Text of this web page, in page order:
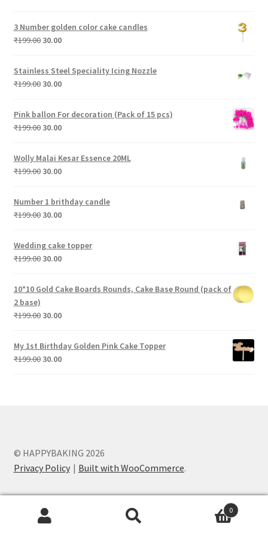
₹199.00.
is:
₹30.00.
3 Number golden color cake candles
₹199.00 Original
was:
₹199.00.
30.00Current
is:
₹30.00.
Stainless Steel Speciality Icing Nozzle
₹199.00 Original
was:
₹199.00.
30.00Current
is:
₹30.00.
Pink ballon For decoration (Pack of 15 pcs)
₹199.00 Original
was:
₹199.00.
30.00Current
is:
₹30.00.
Wolly Malai Kesar Essence 20ML
₹199.00 Original
was:
₹199.00.
30.00Current
is:
₹30.00.
Number 1 brithday candle
₹199.00 Original
was:
₹199.00.
30.00Current
is:
₹30.00.
Wedding cake topper
₹199.00 Original
was:
30.00Current
is:
10*10 Gold Cake Boards Rounds, Cake Base Round (pack of
2 base)
₹199.00 Original
was:
₹199.00.
30.00Current
is:
₹30.00.
My 1st Birthday Golden Pink Cake Topper
₹199.00 Original
30.00Current
© HAPPYBAKING 2026
Privacy Policy
Built with WooCommerce.
0